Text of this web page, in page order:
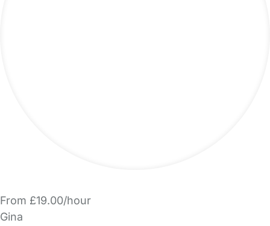
From £19.00/hour
Gina